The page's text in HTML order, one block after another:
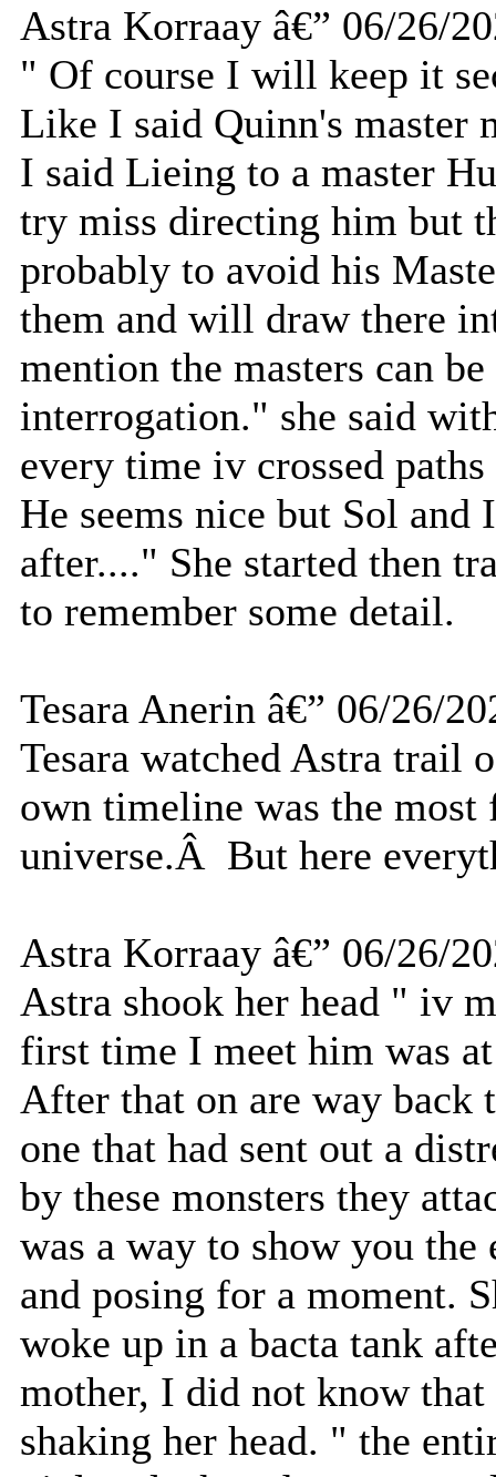
Astra Korraay â€” 06/26/
" Of course I will keep it
Like I said Quinn's master
I said Lieing to a master
try miss directing him but
probably to avoid his
them and will draw there
mention the masters can
interrogation." she said
every time iv crossed
He seems nice but Sol
after...." She started then
to remember some detail.
Tesara Anerin â€” 06/26/
Tesara watched Astra
own timeline was the most
universe.Â But here
Astra Korraay â€” 06/26/
Astra shook her head " iv
first time I meet him was
After that on are way back
one that had sent out a
by these monsters they
was a way to show you the
and posing for a moment.
woke up in a bacta tank
mother, I did not know that
shaking her head. " the